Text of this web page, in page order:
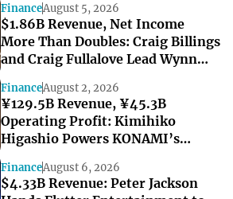
FinanceAugust 5, 2026
$1.86B Revenue, Net Income
More Than Doubles: Craig Billings
and Craig Fullalove Lead Wynn
FinanceAugust 2, 2026
¥129.5B Revenue, ¥45.3B
Operating Profit: Kimihiko
Higashio Powers KONAMI’s
FinanceAugust 6, 2026
$4.33B Revenue: Peter Jackson